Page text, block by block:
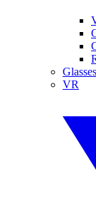
Glasses
VR